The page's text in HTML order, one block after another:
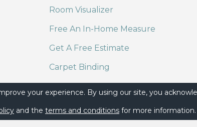
Room Visualizer
Free An In-Home Measure
Get A Free Estimate
Carpet Binding
Shaw Floor Care on Alexa
your experience. By using our site, you
and the terms and conditions for more information.